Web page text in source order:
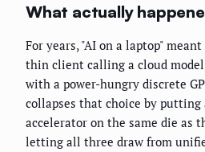
What actually
For years, "AI on a laptop"
thin client calling a cloud
with a power-hungry discrete
collapses that choice by
accelerator on the same die as
letting all three draw from